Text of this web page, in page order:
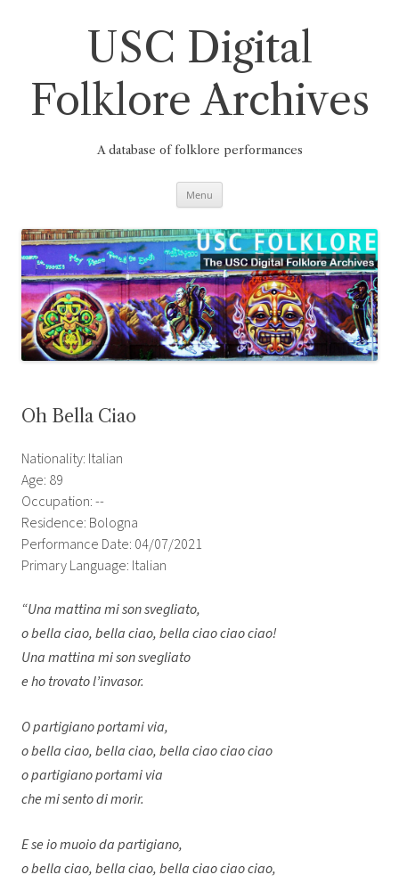
USC Digital
Folklore Archives
A database of folklore performances
Menu
Oh Bella Ciao
Nationality: Italian
Age: 89
Occupation: --
Residence: Bologna
Performance Date: 04/07/2021
Primary Language: Italian
“Una mattina mi son svegliato,
o bella ciao, bella ciao, bella ciao ciao ciao!
Una mattina mi son svegliato
e ho trovato l’invasor.
O partigiano portami via,
o bella ciao, bella ciao, bella ciao ciao ciao
o partigiano portami via
che mi sento di morir.
E se io muoio da partigiano,
o bella ciao, bella ciao, bella ciao ciao ciao,